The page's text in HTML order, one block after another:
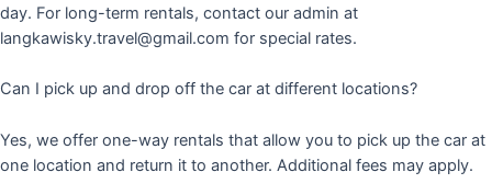
day. For long-term rentals, contact our admin at
langkawisky.travel@gmail.com for special rates.
Can I pick up and drop off the car at different locations?
Yes, we offer one-way rentals that allow you to pick up the car at
one location and return it to another. Additional fees may apply.